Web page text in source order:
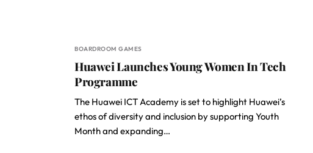
BOARDROOM GAMES
Huawei Launches Young Women In Tech
Programme
The Huawei ICT Academy is set to highlight Huawei’s
ethos of diversity and inclusion by supporting Youth
Month and expanding…